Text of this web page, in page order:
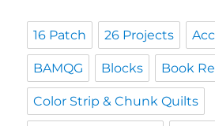
16 Patch 26 Projects
BAMQG Blocks Book
Color Strip & Chunk Quilts